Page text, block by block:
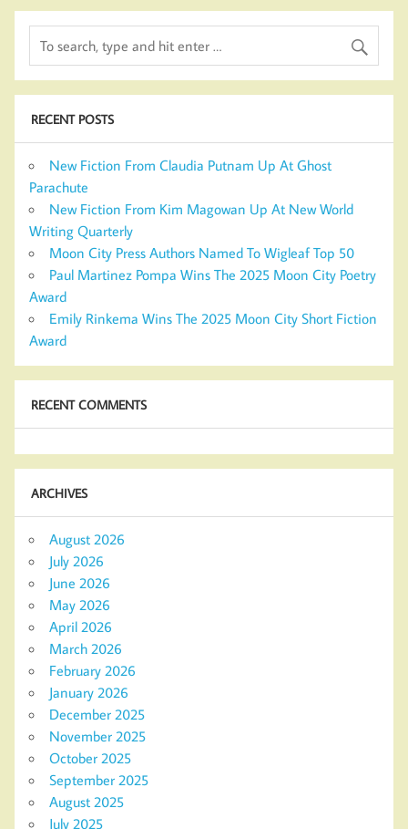
RECENT POSTS
New Fiction From Claudia Putnam Up At Ghost
Parachute
New Fiction From Kim Magowan Up At New World
Writing Quarterly
Moon City Press Authors Named To Wigleaf Top 50
Paul Martinez Pompa Wins The 2025 Moon City Poetry
Award
Emily Rinkema Wins The 2025 Moon City Short Fiction
Award
RECENT COMMENTS
ARCHIVES
August 2026
July 2026
June 2026
May 2026
April 2026
March 2026
February 2026
January 2026
December 2025
November 2025
October 2025
September 2025
August 2025
July 2025